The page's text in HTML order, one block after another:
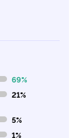
69%
21%
5%
1%